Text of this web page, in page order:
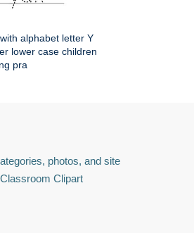
alphabet letter Y
lower case children
pra
photos, and site
Clipart